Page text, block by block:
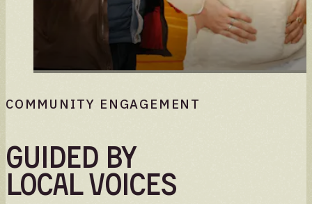
COMMUNITY ENGAGEMENT
Guided by
local voices